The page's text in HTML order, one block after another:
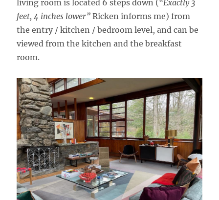
living room is located 6 steps down ( “Exactly 3
feet, 4 inches lower” Ricken informs me) from
the entry / kitchen / bedroom level, and can be
viewed from the kitchen and the breakfast
room.